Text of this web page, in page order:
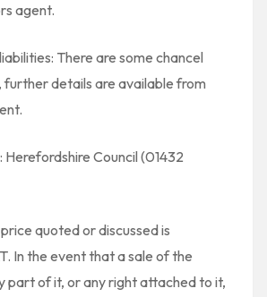
agent.
There are some chancel
further details are available from
Council (01432
quoted or discussed is
In the event that a sale of the
part of it, or any right attached to it,